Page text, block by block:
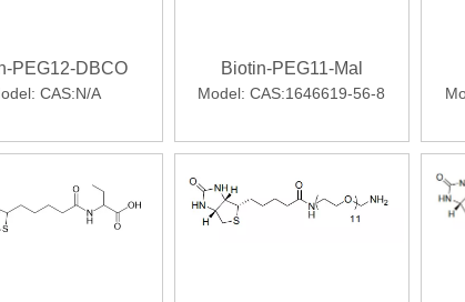
fragments that retain the avidity of intact IgG but
PEG12-DBCO
CAS:N/A
Biotin-PEG11-Mal
Model: CAS:1646619-56-8